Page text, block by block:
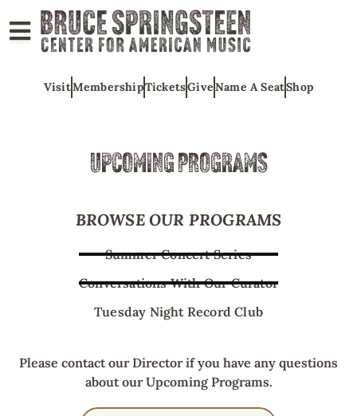
VisitMembershipTicketsGiveName A SeatShop
UPCOMING PROGRAMS
BROWSE OUR PROGRAMS
Summer Concert Series
Conversations With Our Curator
Tuesday Night Record Club
Please contact our Director if you have any questions
about our Upcoming Programs.